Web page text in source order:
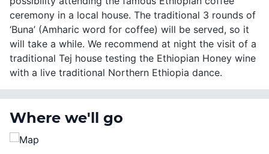
ceremony in a local house. The traditional 3 rounds of
‘Buna’ (Amharic word for coffee) will be served, so it
will take a while. We recommend at night the visit of a
traditional Tej house testing the Ethiopian Honey wine
with a live traditional Northern Ethiopia dance.
Where we'll go